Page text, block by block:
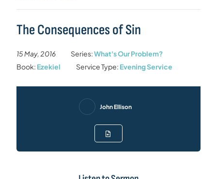
The Consequences of Sin
15 May, 2016 Series:What's Our Problem?
Book: Ezekiel Service Type: Evening Service
John Ellison